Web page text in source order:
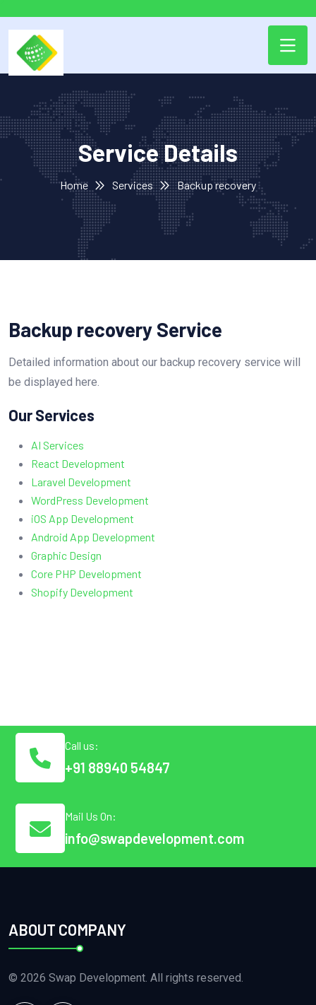
Service Details
Home Services Backup recovery
Backup recovery Service
Detailed information about our backup recovery service will
be displayed here.
Our Services
AI Services
React Development
Laravel Development
WordPress Development
iOS App Development
Android App Development
Graphic Design
Core PHP Development
Shopify Development
Call us:
+91 88940 54847
Mail Us On:
info@swapdevelopment.com
ABOUT COMPANY
© 2026 Swap Development. All rights reserved.